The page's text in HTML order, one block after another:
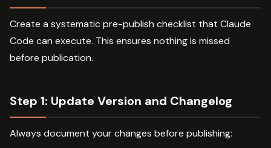
Create a systematic pre-publish checklist that Claude
Code can execute. This ensures nothing is missed
before publication.
Step 1: Update Version and Changelog
Always document your changes before publishing: